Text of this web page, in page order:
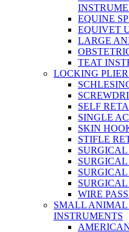
EQUINE
EQUIVET
LARGE
TEAT
LOCKING
SELF
SINGLE
SKIN
STIFLE
SURGICAL
SURGICAL
WIRE
SMALL ANIMAL
INSTRUMENTS